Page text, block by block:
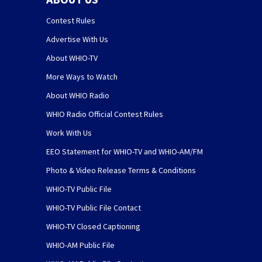
Contest Rules
Advertise With Us
About WHIO-TV
More Ways to Watch
About WHIO Radio
WHIO Radio Official Contest Rules
Work With Us
EEO Statement for WHIO-TV and WHIO-AM/FM
Photo & Video Release Terms & Conditions
WHIO-TV Public File
WHIO-TV Public File Contact
WHIO-TV Closed Captioning
WHIO-AM Public File